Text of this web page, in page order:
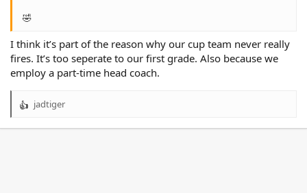
🤣
I think it’s part of the reason why our cup team never really
fires. It’s too seperate to our first grade. Also because we
employ a part-time head coach.
R
jadtiger